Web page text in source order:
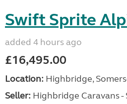
Swift Sprite
added 4 hours ago
£16,495.00
Location: Highbridge,
Seller: Highbridge Caravans -